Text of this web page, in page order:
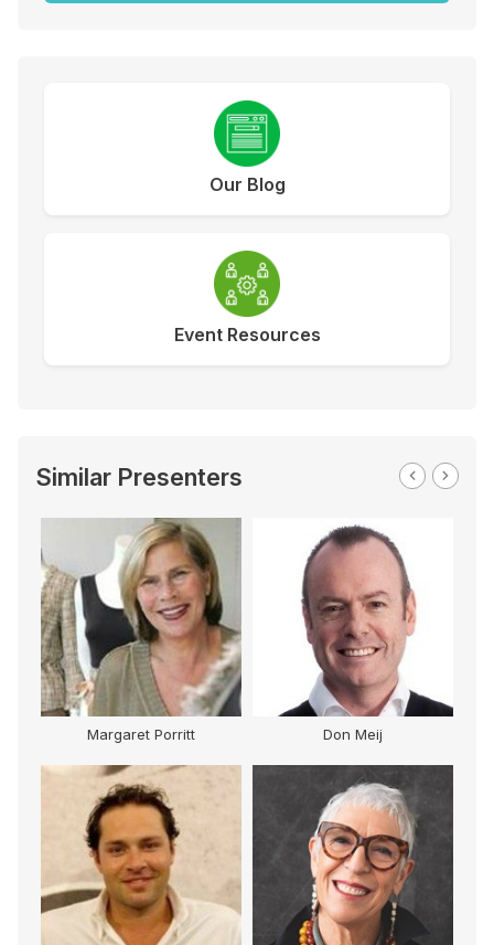
Our Blog
Event Resources
Similar Presenters
Margaret Porritt Don Meij